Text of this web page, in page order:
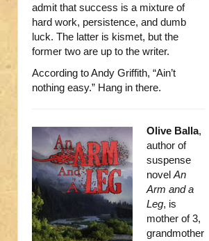
admit that success is a mixture of
hard work, persistence, and dumb
luck. The latter is kismet, but the
former two are up to the writer.
According to Andy Griffith, “Ain’t
nothing easy.” Hang in there.
Olive Balla,
author of
suspense
novel An
Arm and a
Leg, is
mother of 3,
grandmother